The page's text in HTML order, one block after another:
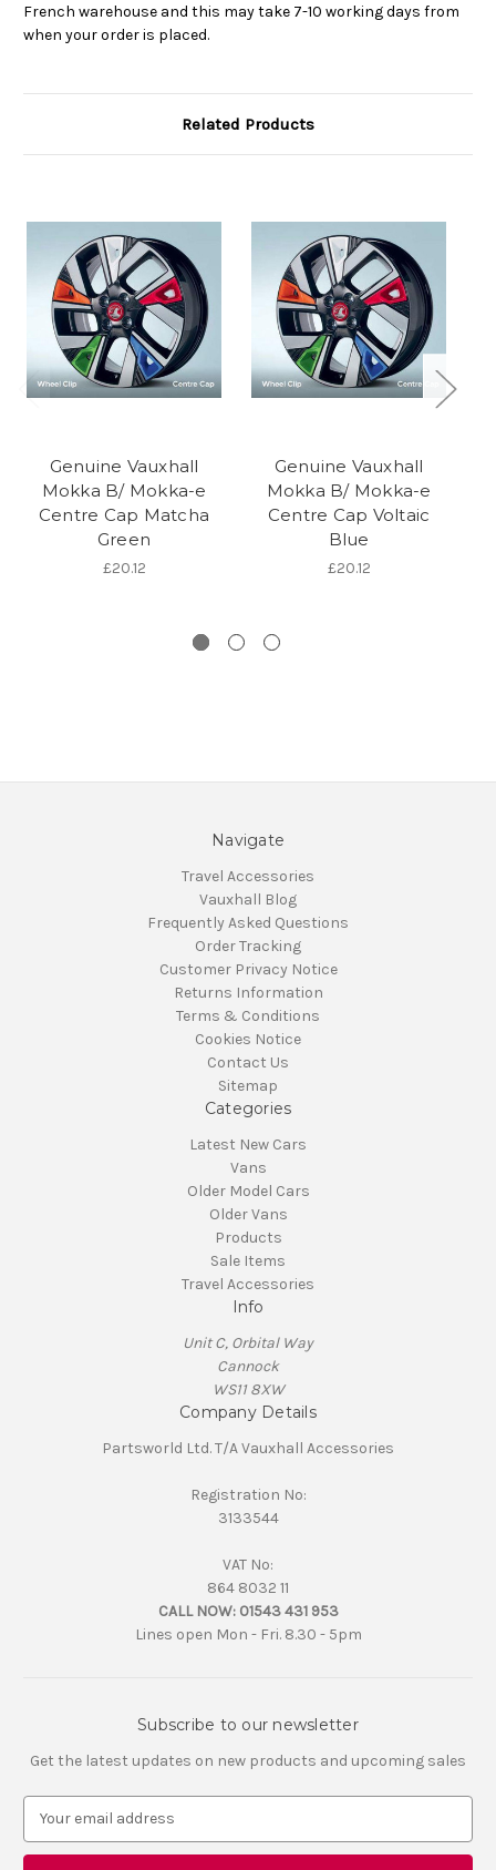
French warehouse and this may take 7-10 working days from
when your order is placed.
Related Products
Genuine Vauxhall
Mokka B/ Mokka-e
Centre Cap Matcha
Green
£20.12
Genuine Vauxhall
Mokka B/ Mokka-e
Centre Cap Voltaic
Blue
£20.12
Navigate
Travel Accessories
Vauxhall Blog
Frequently Asked Questions
Order Tracking
Customer Privacy Notice
Returns Information
Terms & Conditions
Cookies Notice
Contact Us
Sitemap
Categories
Latest New Cars
Vans
Older Model Cars
Older Vans
Products
Sale Items
Travel Accessories
Info
Unit C, Orbital Way
Cannock
WS11 8XW
Company Details
Partsworld Ltd. T/A Vauxhall Accessories
Registration No:
3133544
VAT No:
864 8032 11
CALL NOW: 01543 431 953
Lines open Mon - Fri. 8.30 - 5pm
Subscribe to our newsletter
Get the latest updates on new products and upcoming sales
a